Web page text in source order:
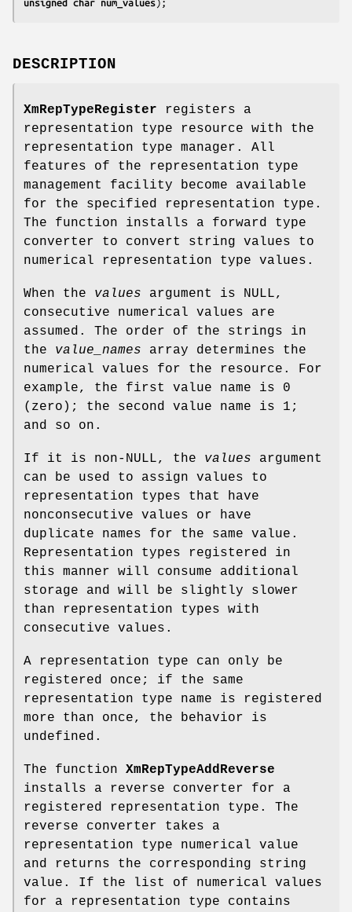
DESCRIPTION
XmRepTypeRegister registers a
representation type resource with the
representation type manager. All
features of the representation type
management facility become available
for the specified representation type.
The function installs a forward type
converter to convert string values to
numerical representation type values.
When the values argument is NULL,
consecutive numerical values are
assumed. The order of the strings in
the value_names array determines the
numerical values for the resource. For
example, the first value name is 0
(zero); the second value name is 1;
and so on.
If it is non-NULL, the values argument
can be used to assign values to
representation types that have
nonconsecutive values or have
duplicate names for the same value.
Representation types registered in
this manner will consume additional
storage and will be slightly slower
than representation types with
consecutive values.
A representation type can only be
registered once; if the same
representation type name is registered
more than once, the behavior is
undefined.
The function XmRepTypeAddReverse
installs a reverse converter for a
registered representation type. The
reverse converter takes a
representation type numerical value
and returns the corresponding string
value. If the list of numerical values
for a representation type contains